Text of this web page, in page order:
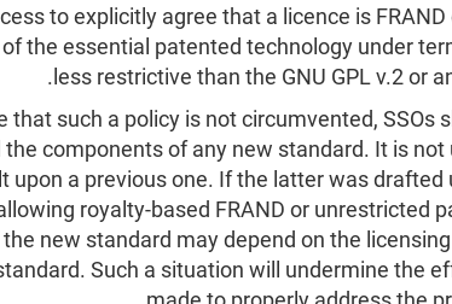
to explicitly agree that a licence is
the essential patented technology under
less restrictive than the GNU GPL v.2 or
that such a policy is not circumvented, SSOs
components of any new standard. It is
upon a previous one. If the latter was
royalty-based FRAND or unrestricted
new standard may depend on the
Such a situation will undermine the